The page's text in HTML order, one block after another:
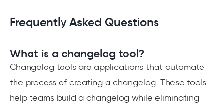
Frequently Asked Questions
What is a changelog tool?
Changelog tools are applications that automate
the process of creating a changelog. These tools
help teams build a changelog while eliminating